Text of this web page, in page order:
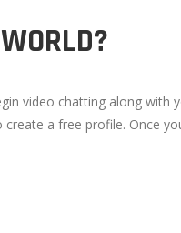
video chatting along with
a free profile. Once